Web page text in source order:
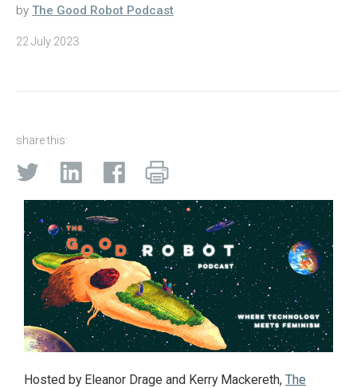
by The Good Robot Podcast
22 July 2023
share this:
Hosted by Eleanor Drage and Kerry Mackereth, The